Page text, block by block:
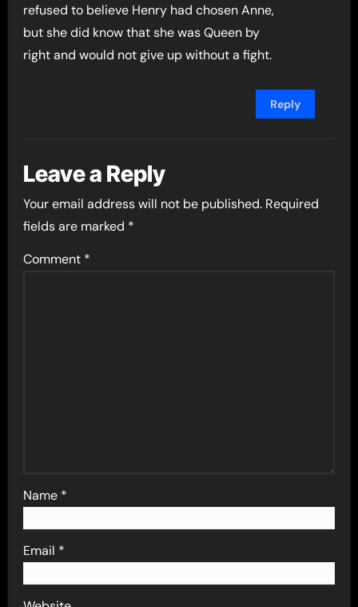
refused to believe Henry had chosen Anne,
but she did know that she was Queen by
right and would not give up without a fight.
Reply
Leave a Reply
Your email address will not be published. Required
fields are marked *
Comment *
Name *
Email *